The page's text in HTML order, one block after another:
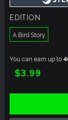
EDITION
A Bird Story
You can earn up to
$3.99